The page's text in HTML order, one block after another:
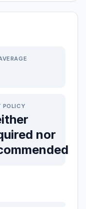
POLICY
nor